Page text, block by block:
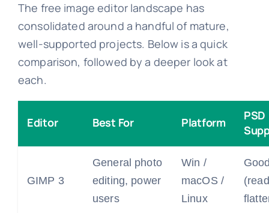
The free image editor landscape has
consolidated around a handful of mature,
well-supported projects. Below is a quick
comparison, followed by a deeper look at
each.
Editor Best For Platform
PSD
GIMP 3
General photo
editing, power
users
Win /
macOS /
Linux